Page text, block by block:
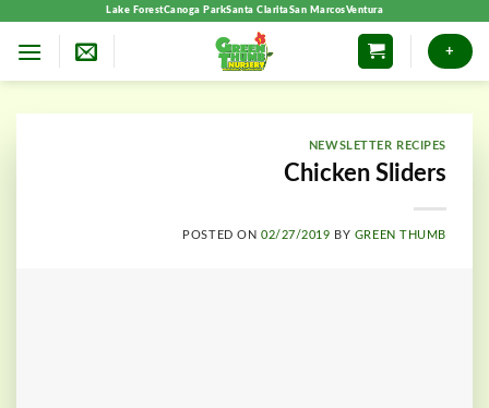
Lake ForestCanoga ParkSanta ClaritaSan MarcosVentura
+
NEWSLETTER RECIPES
Chicken Sliders
POSTED ON 02/27/2019 BY GREEN THUMB